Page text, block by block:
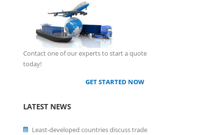
Contact one of our experts to start a quote
today!
GET STARTED NOW
LATEST NEWS
Least-developed countries discuss trade